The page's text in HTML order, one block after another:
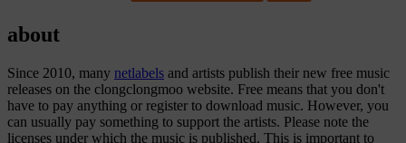
about
Since 2010, many netlabels and artists publish their new free music
releases on the clongclongmoo website. Free means that you don't
have to pay anything or register to download music. However, you
can usually pay something to support the artists. Please note the
licenses under which the music is published. This is important to